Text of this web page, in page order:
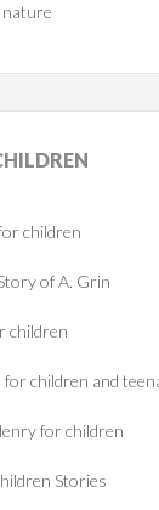
nature
children
of A. Grin
children
children and
for children
Stories